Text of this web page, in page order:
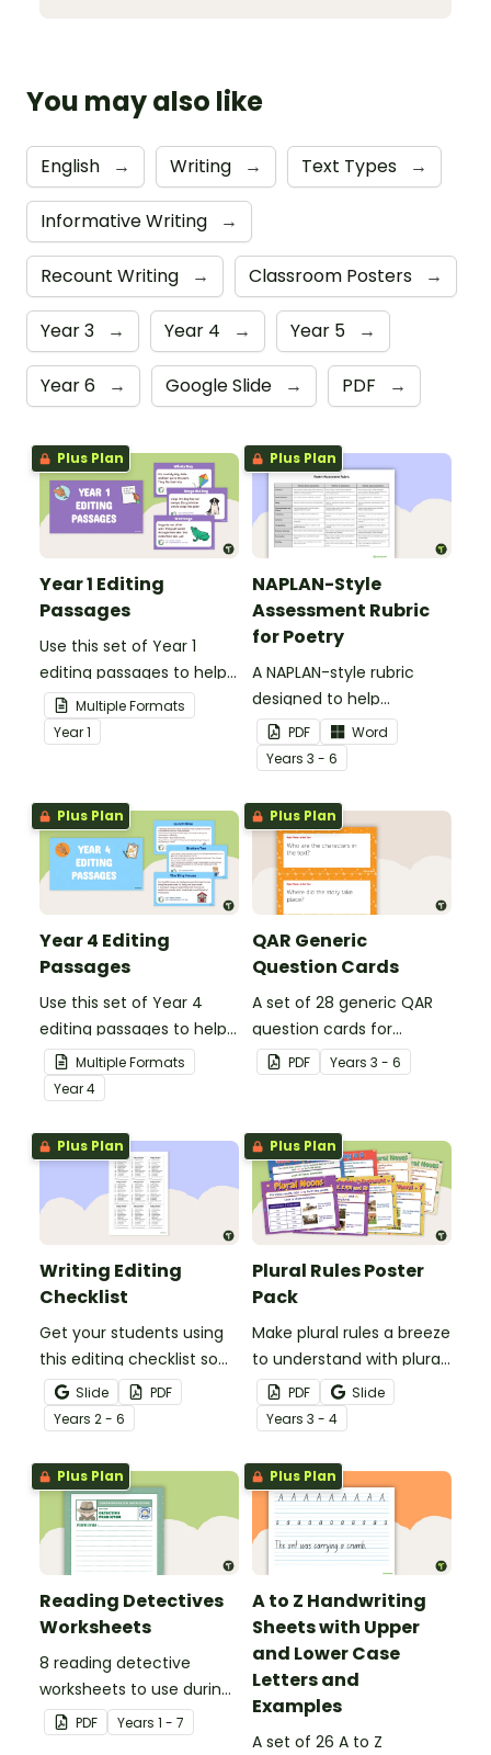
You may also like
English → Writing → Text Types →
Informative Writing →
Recount Writing → Classroom Posters →
Year 3 → Year 4 → Year 5 →
Year 6 → Google Slide → PDF →
Plus Plan
Year 1 Editing
Passages
Use this set of Year 1
editing passages to help
your students
demonstrate their
spelling, punctuation and
Multiple Formats
Year1
Plus Plan
NAPLAN-Style
Assessment Rubric
for Poetry
A NAPLAN-style rubric
designed to help
teachers to assess
student's poetry.
PDF
Word
Years 3 - 6
Plus Plan
Year 4 Editing
Passages
Use this set of Year 4
editing passages to help
your students
demonstrate their
spelling, punctuation and
grammar knowledge.
Multiple Formats
Year4
Plus Plan
QAR Generic
Question Cards
A set of 28 generic QAR
question cards for
students to use as a
comprehension task
PDF Years 3 - 6
Plus Plan
Writing Editing
Checklist
Get your students using
this editing checklist so
that no mistake gets left
behind!
Slide
PDF
Years 2 - 6
Plus Plan
Plural Rules Poster
Pack
Make plural rules a breeze
to understand with plural
noun posters.
PDF
Slide
Years 3 - 4
Plus Plan
Reading Detectives
Worksheets
8 reading detective
worksheets to use during
guided reading sessions
in the classroom.
PDF Years 1 - 7
Plus Plan
A to Z Handwriting
Sheets with Upper
and Lower Case
Letters and
Examples
A set of 26 A to Z